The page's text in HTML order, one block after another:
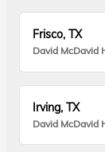
Frisco, TX
David McDavid
Irving, TX
David McDavid